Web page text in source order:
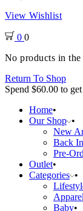
View Wishlist
0 0
No products in the
Return To Shop
Spend $60.00 to
Home
Our Shop
New
Back
Pre-
Outlet
Categories
Apparel
Baby